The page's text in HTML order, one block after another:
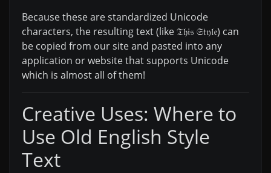
Because these are standardized Unicode
characters, the resulting text (like 𝔗𝔥𝔦𝔰 𝔖𝔱𝔶𝔩𝔢) can
be copied from our site and pasted into any
application or website that supports Unicode
which is almost all of them!
Creative Uses: Where to
Use Old English Style
Text